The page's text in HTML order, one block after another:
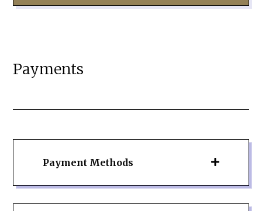
Payments
Payment Methods